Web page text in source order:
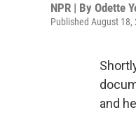
NPR | By Odette
Published August 18,
and